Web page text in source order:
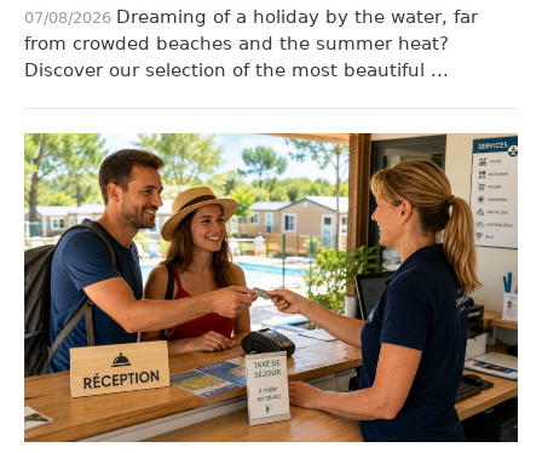
07/08/2026 Dreaming of a holiday by the water, far
from crowded beaches and the summer heat?
Discover our selection of the most beautiful ...